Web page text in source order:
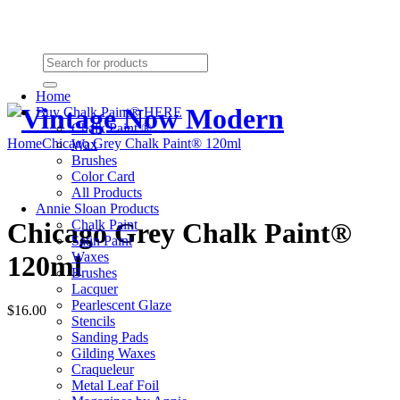
Home
Buy Chalk Paint® HERE
Chalk Paint ®
Wax
Brushes
Color Card
All Products
Annie Sloan Products
Chalk Paint
Satin Paint
Waxes
Brushes
Lacquer
Pearlescent Glaze
Stencils
Sanding Pads
Gilding Waxes
Craqueleur
Metal Leaf Foil
HomeChicago Grey Chalk Paint® 120ml
Chicago Grey Chalk Paint®
120ml
$16.00